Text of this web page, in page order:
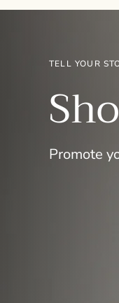
TELL YOUR
Promote